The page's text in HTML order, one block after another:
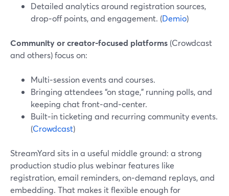
Detailed analytics around registration sources,
drop‑off points, and engagement. (Demio)
Community or creator-focused platforms (Crowdcast
and others) focus on:
Multi‑session events and courses.
Bringing attendees “on stage,” running polls, and
keeping chat front‑and‑center.
Built‑in ticketing and recurring community events.
(Crowdcast)
StreamYard sits in a useful middle ground: a strong
production studio plus webinar features like
registration, email reminders, on‑demand replays, and
embedding. That makes it flexible enough for